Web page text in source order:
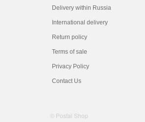
Delivery within Russia
International delivery
Return policy
Terms of sale
Privacy Policy
Contact Us
© Postal Shop